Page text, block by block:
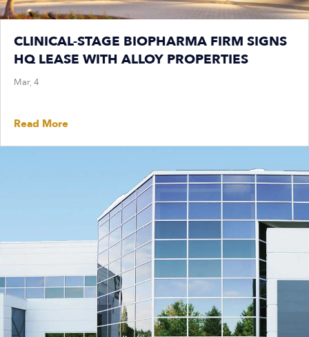
CLINICAL-STAGE BIOPHARMA FIRM SIGNS
HQ LEASE WITH ALLOY PROPERTIES
Mar, 4
Read More